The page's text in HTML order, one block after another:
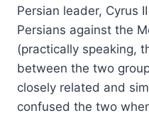
Persian leader, Cyrus
Persians against the
(practically speaking,
between the two
closely related and
confused the two